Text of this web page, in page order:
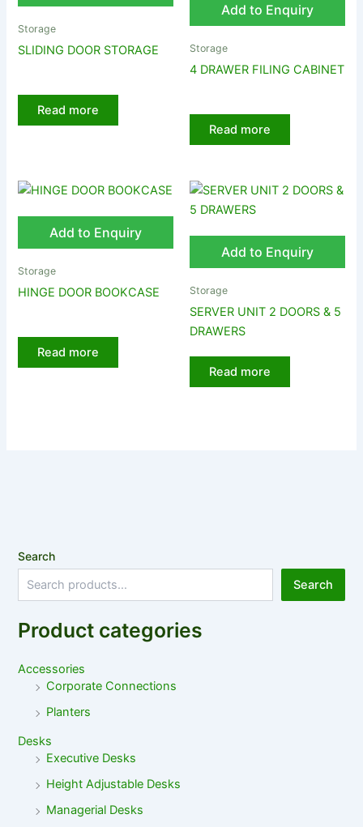
Storage
SLIDING DOOR STORAGE
Read more
Add to Enquiry
Storage
4 DRAWER FILING CABINET
Read more
Add to Enquiry
Storage
HINGE DOOR BOOKCASE
Read more
Add to Enquiry
Storage
SERVER UNIT 2 DOORS & 5
DRAWERS
Read more
Search
Search
Product categories
Accessories
Corporate Connections
Planters
Desks
Executive Desks
Height Adjustable Desks
Managerial Desks